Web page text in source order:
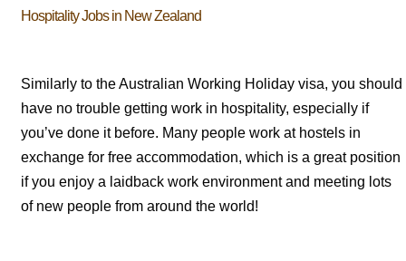
Hospitality Jobs in New Zealand
Similarly to the Australian Working Holiday visa, you should
have no trouble getting work in hospitality, especially if
you’ve done it before. Many people work at hostels in
exchange for free accommodation, which is a great position
if you enjoy a laidback work environment and meeting lots
of new people from around the world!